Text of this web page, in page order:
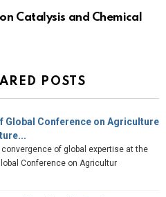
Catalysis and Chemical
POSTS
Global Conference on Agriculture
convergence of global expertise at the
Conference on Agricultur